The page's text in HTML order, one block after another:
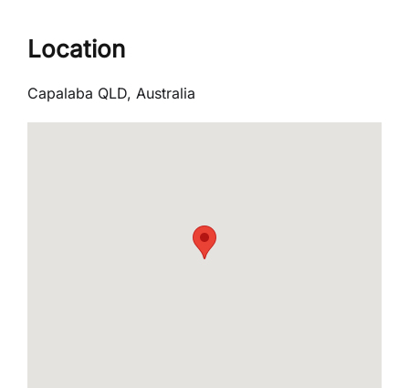
Location
Capalaba QLD, Australia